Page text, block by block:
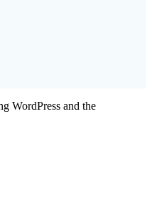
WordPress and the